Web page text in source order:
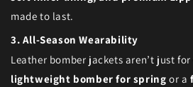
made to last.
3. All-Season Wearability
Leather bomber jackets aren’t just
lightweight bomber for spring or a